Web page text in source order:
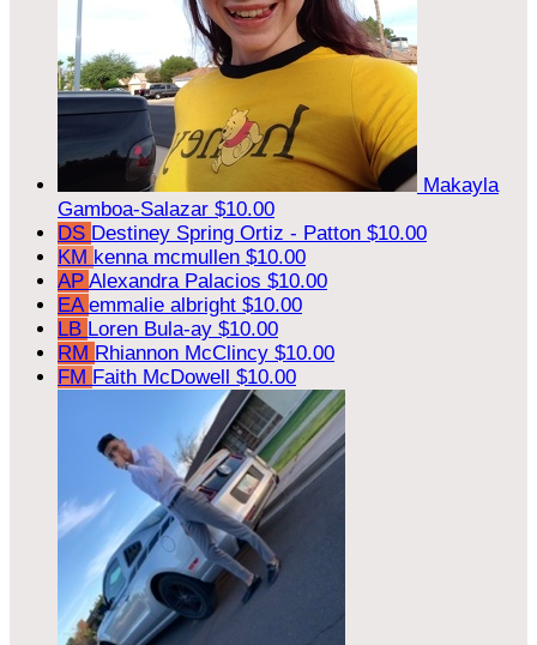
Makayla
Gamboa-Salazar $10.00
DS Destiney Spring Ortiz - Patton $10.00
KM kenna mcmullen $10.00
AP Alexandra Palacios $10.00
EA emmalie albright $10.00
LB Loren Bula-ay $10.00
RM Rhiannon McClincy $10.00
FM Faith McDowell $10.00